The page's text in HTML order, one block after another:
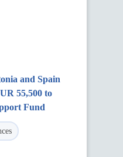
and Spain
55,500 to
Fund